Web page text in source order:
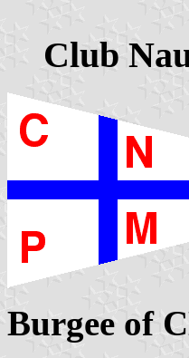
Club
Burgee of